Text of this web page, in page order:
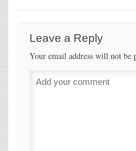
Leave a Reply
Your email address will not be